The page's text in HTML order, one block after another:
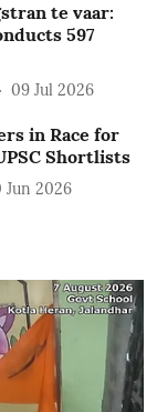
te vaar:
597
09 Jul 2026
in Race for
Shortlists
Jun 2026